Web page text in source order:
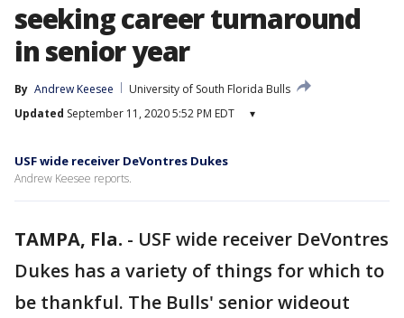
seeking career turnaround
in senior year
By Andrew Keesee
University of South Florida Bulls
Updated September 11, 2020 5:52 PM EDT ▾
USF wide receiver DeVontres Dukes
Andrew Keesee reports.
TAMPA, Fla. - USF wide receiver DeVontres
Dukes has a variety of things for which to
be thankful. The Bulls' senior wideout